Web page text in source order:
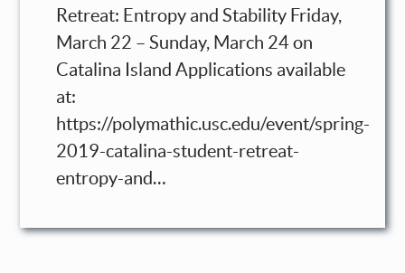
Retreat: Entropy and Stability Friday,
March 22 – Sunday, March 24 on
Catalina Island Applications available
at:
https://polymathic.usc.edu/event/spring-
2019-catalina-student-retreat-
entropy-and…